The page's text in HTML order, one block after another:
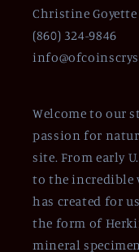
Christine Goyette
(860) 324-9846
Welcome to our
passion for
site. From early
to the incredible
has created for
the form of
mineral